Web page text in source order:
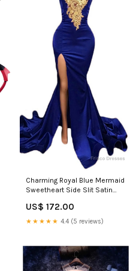
Charming Royal Blue Mermaid
Sweetheart Side Slit Satin
Dresses New Knoxville OH
US$ 172.00
★★★★★ 4.4 (5 reviews)